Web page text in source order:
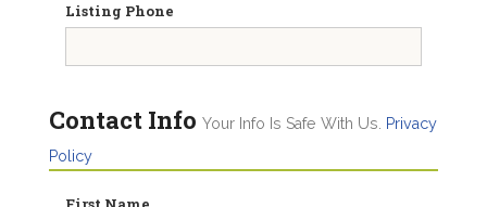
Listing Phone
Contact Info Your Info Is Safe With Us.
Privacy
Policy